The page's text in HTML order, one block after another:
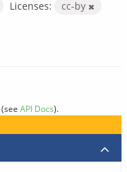
Licenses: cc-by
(see API Docs).